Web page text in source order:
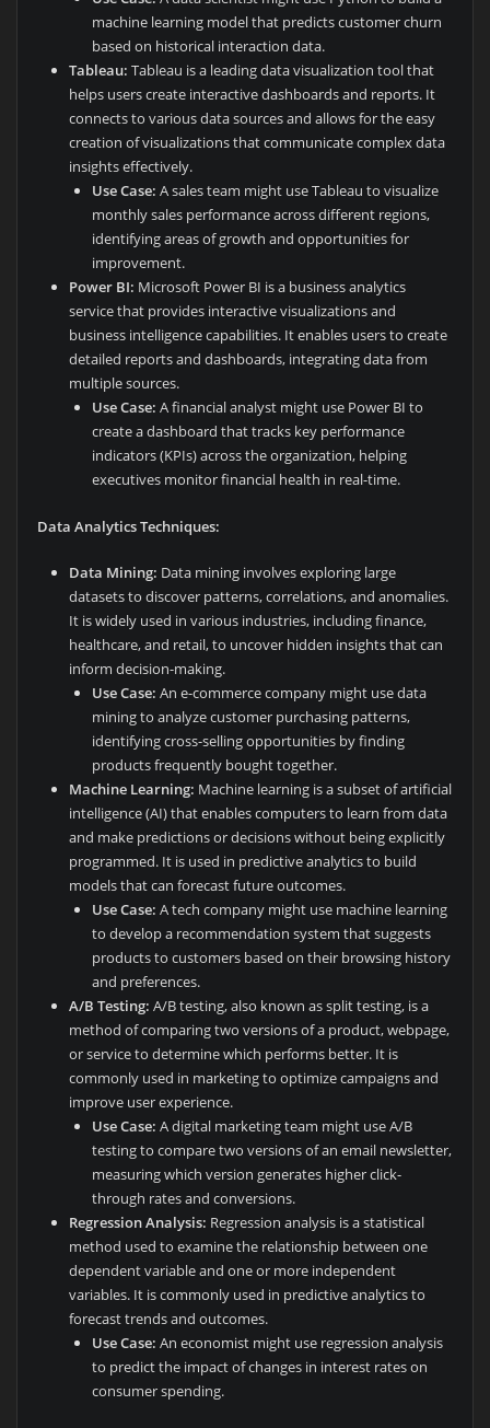
machine learning model that predicts customer churn
based on historical interaction data.
Tableau: Tableau is a leading data visualization tool that
helps users create interactive dashboards and reports. It
connects to various data sources and allows for the easy
creation of visualizations that communicate complex data
insights effectively.
Use Case: A sales team might use Tableau to visualize
monthly sales performance across different regions,
identifying areas of growth and opportunities for
improvement.
Power BI: Microsoft Power BI is a business analytics
service that provides interactive visualizations and
business intelligence capabilities. It enables users to create
detailed reports and dashboards, integrating data from
multiple sources.
Use Case: A financial analyst might use Power BI to
create a dashboard that tracks key performance
indicators (KPIs) across the organization, helping
executives monitor financial health in real-time.
Data Analytics Techniques:
Data Mining: Data mining involves exploring large
datasets to discover patterns, correlations, and anomalies.
It is widely used in various industries, including finance,
healthcare, and retail, to uncover hidden insights that can
inform decision-making.
Use Case: An e-commerce company might use data
mining to analyze customer purchasing patterns,
identifying cross-selling opportunities by finding
products frequently bought together.
Machine Learning: Machine learning is a subset of artificial
intelligence (AI) that enables computers to learn from data
and make predictions or decisions without being explicitly
programmed. It is used in predictive analytics to build
models that can forecast future outcomes.
Use Case: A tech company might use machine learning
to develop a recommendation system that suggests
products to customers based on their browsing history
and preferences.
A/B Testing: A/B testing, also known as split testing, is a
method of comparing two versions of a product, webpage,
or service to determine which performs better. It is
commonly used in marketing to optimize campaigns and
improve user experience.
Use Case: A digital marketing team might use A/B
testing to compare two versions of an email newsletter,
measuring which version generates higher click-
through rates and conversions.
Regression Analysis: Regression analysis is a statistical
method used to examine the relationship between one
dependent variable and one or more independent
variables. It is commonly used in predictive analytics to
forecast trends and outcomes.
Use Case: An economist might use regression analysis
to predict the impact of changes in interest rates on
consumer spending.